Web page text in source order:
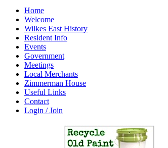
Home
Welcome
Wilkes East History
Resident Info
Events
Government
Meetings
Local Merchants
Zimmerman House
Useful Links
Contact
Login / Join